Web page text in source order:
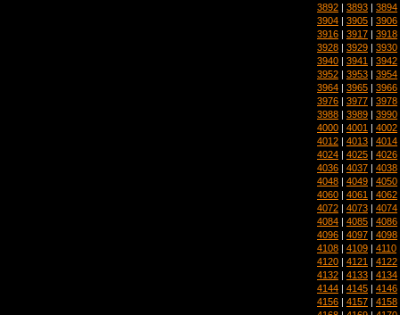
3892 | 3893 | 3894
3904 | 3905 | 3906
3916 | 3917 | 3918
3928 | 3929 | 3930
3940 | 3941 | 3942
3952 | 3953 | 3954
3964 | 3965 | 3966
3976 | 3977 | 3978
3988 | 3989 | 3990
4000 | 4001 | 4002
4012 | 4013 | 4014
4024 | 4025 | 4026
4036 | 4037 | 4038
4048 | 4049 | 4050
4060 | 4061 | 4062
4072 | 4073 | 4074
4084 | 4085 | 4086
4096 | 4097 | 4098
4108 | 4109 | 4110
4120 | 4121 | 4122
4132 | 4133 | 4134
4144 | 4145 | 4146
4156 | 4157 | 4158